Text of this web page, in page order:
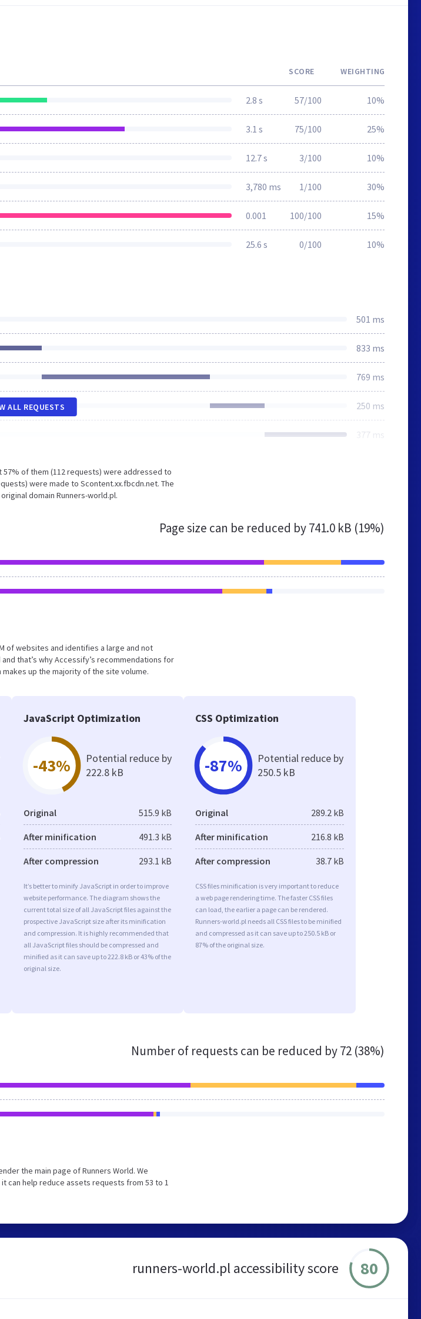
SCORE WEIGHTING
2.8 s 57/100 10%
3.1 s 75/100 25%
12.7 s 3/100 10%
3,780 ms 1/100 30%
0.001 100/100 15%
25.6 s 0/100 10%
501 ms
833 ms
769 ms
250 ms
377 ms
ALL REQUESTS
of them (112 requests) were addressed to
were made to Scontent.xx.fbcdn.net. The
domain Runners-world.pl.
Page size can be reduced by741.0 kB (19%)
of websites and identifies a large and not
that’s why Accessify’s recommendations for
up the majority of the site volume.
JavaScript Optimization
-43%
Potential reduce by
222.8 kB
Original 515.9 kB
After minification 491.3 kB
After compression 293.1 kB
It’s better to minify JavaScript in order to improve
website performance. The diagram shows the
current total size of all JavaScript files against the
prospective JavaScript size after its minification
and compression. It is highly recommended that
all JavaScript files should be compressed and
minified as it can save up to 222.8 kB or 43% of the
original size.
CSS Optimization
-87%
Potential reduce by
250.5 kB
Original 289.2 kB
After minification 216.8 kB
After compression 38.7 kB
CSS files minification is very important to reduce
a web page rendering time. The faster CSS files
can load, the earlier a page can be rendered.
Runners-world.pl needs all CSS files to be minified
and compressed as it can save up to 250.5 kB or
87% of the original size.
Number of requests can be reduced by72 (38%)
the main page of Runners World. We
can help reduce assets requests from 53 to 1
runners-world.pl accessibility score 80